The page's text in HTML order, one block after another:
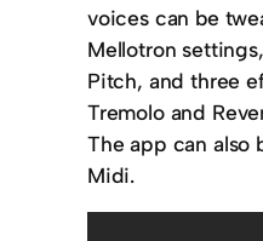
voices can be
Mellotron
Pitch, and three
Tremolo and
The app can also
Midi.